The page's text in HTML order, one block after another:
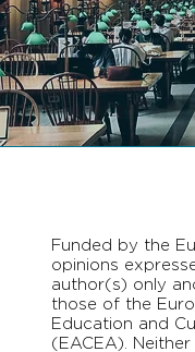
Funded by the
opinions
author(s) only
those of the
Education and
(EACEA).